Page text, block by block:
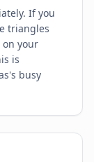
If you
triangles
your
is
busy